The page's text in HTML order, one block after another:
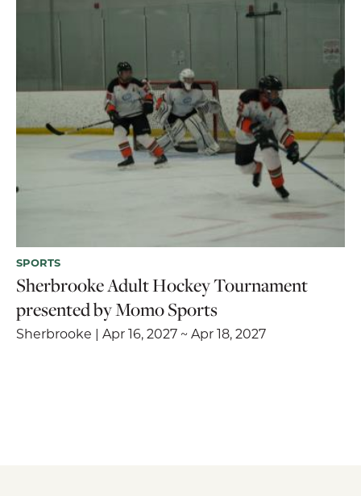
SPORTS
Sherbrooke Adult Hockey Tournament
presented by Momo Sports
Sherbrooke | Apr 16, 2027 ~ Apr 18, 2027